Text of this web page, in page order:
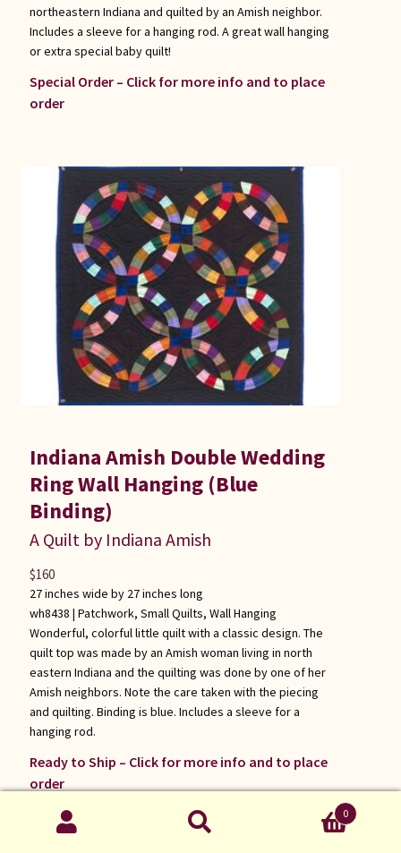
northeastern Indiana and quilted by an Amish neighbor.
Includes a sleeve for a hanging rod. A great wall hanging
or extra special baby quilt!
Special Order – Click for more info and to place
order
Indiana Amish Double Wedding
Ring Wall Hanging (Blue
Binding)
A Quilt by Indiana Amish
27 inches wide by 27 inches long
wh8438 | Patchwork, Small Quilts, Wall Hanging
Wonderful, colorful little quilt with a classic design. The
quilt top was made by an Amish woman living in north
eastern Indiana and the quilting was done by one of her
Amish neighbors. Note the care taken with the piecing
and quilting. Binding is blue. Includes a sleeve for a
hanging rod.
Ready to Ship – Click for more info and to place
order
$160
0